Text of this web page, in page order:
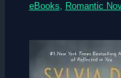
eBooks, Romantic